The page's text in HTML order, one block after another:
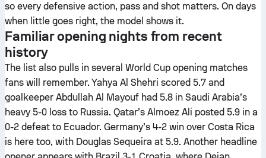
so every defensive action, pass and shot matters. On days
when little goes right, the model shows it.
Familiar opening nights from recent
history
The list also pulls in several World Cup opening matches
fans will remember. Yahya Al Shehri scored 5.7 and
goalkeeper Abdullah Al Mayouf had 5.8 in Saudi Arabia’s
heavy 5-0 loss to Russia. Qatar’s Almoez Ali posted 5.9 in a
0-2 defeat to Ecuador. Germany’s 4-2 win over Costa Rica
is here too, with Douglas Sequeira at 5.9. Another headline